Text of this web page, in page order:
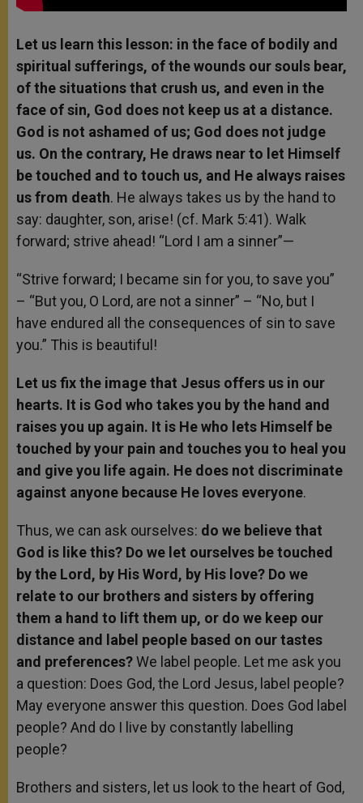
Let us learn this lesson: in the face of bodily and
spiritual sufferings, of the wounds our souls bear,
of the situations that crush us, and even in the
face of sin, God does not keep us at a distance.
God is not ashamed of us; God does not judge
us. On the contrary, He draws near to let Himself
be touched and to touch us, and He always raises
us from death. He always takes us by the hand to
say: daughter, son, arise! (cf. Mark 5:41). Walk
forward; strive ahead! “Lord I am a sinner”—
“Strive forward; I became sin for you, to save you”
– “But you, O Lord, are not a sinner” – “No, but I
have endured all the consequences of sin to save
you.” This is beautiful!
Let us fix the image that Jesus offers us in our
hearts. It is God who takes you by the hand and
raises you up again. It is He who lets Himself be
touched by your pain and touches you to heal you
and give you life again. He does not discriminate
against anyone because He loves everyone.
Thus, we can ask ourselves: do we believe that
God is like this? Do we let ourselves be touched
by the Lord, by His Word, by His love? Do we
relate to our brothers and sisters by offering
them a hand to lift them up, or do we keep our
distance and label people based on our tastes
and preferences?We label people. Let me ask you
a question: Does God, the Lord Jesus, label people?
May everyone answer this question. Does God label
people? And do I live by constantly labelling
people?
Brothers and sisters, let us look to the heart of God,